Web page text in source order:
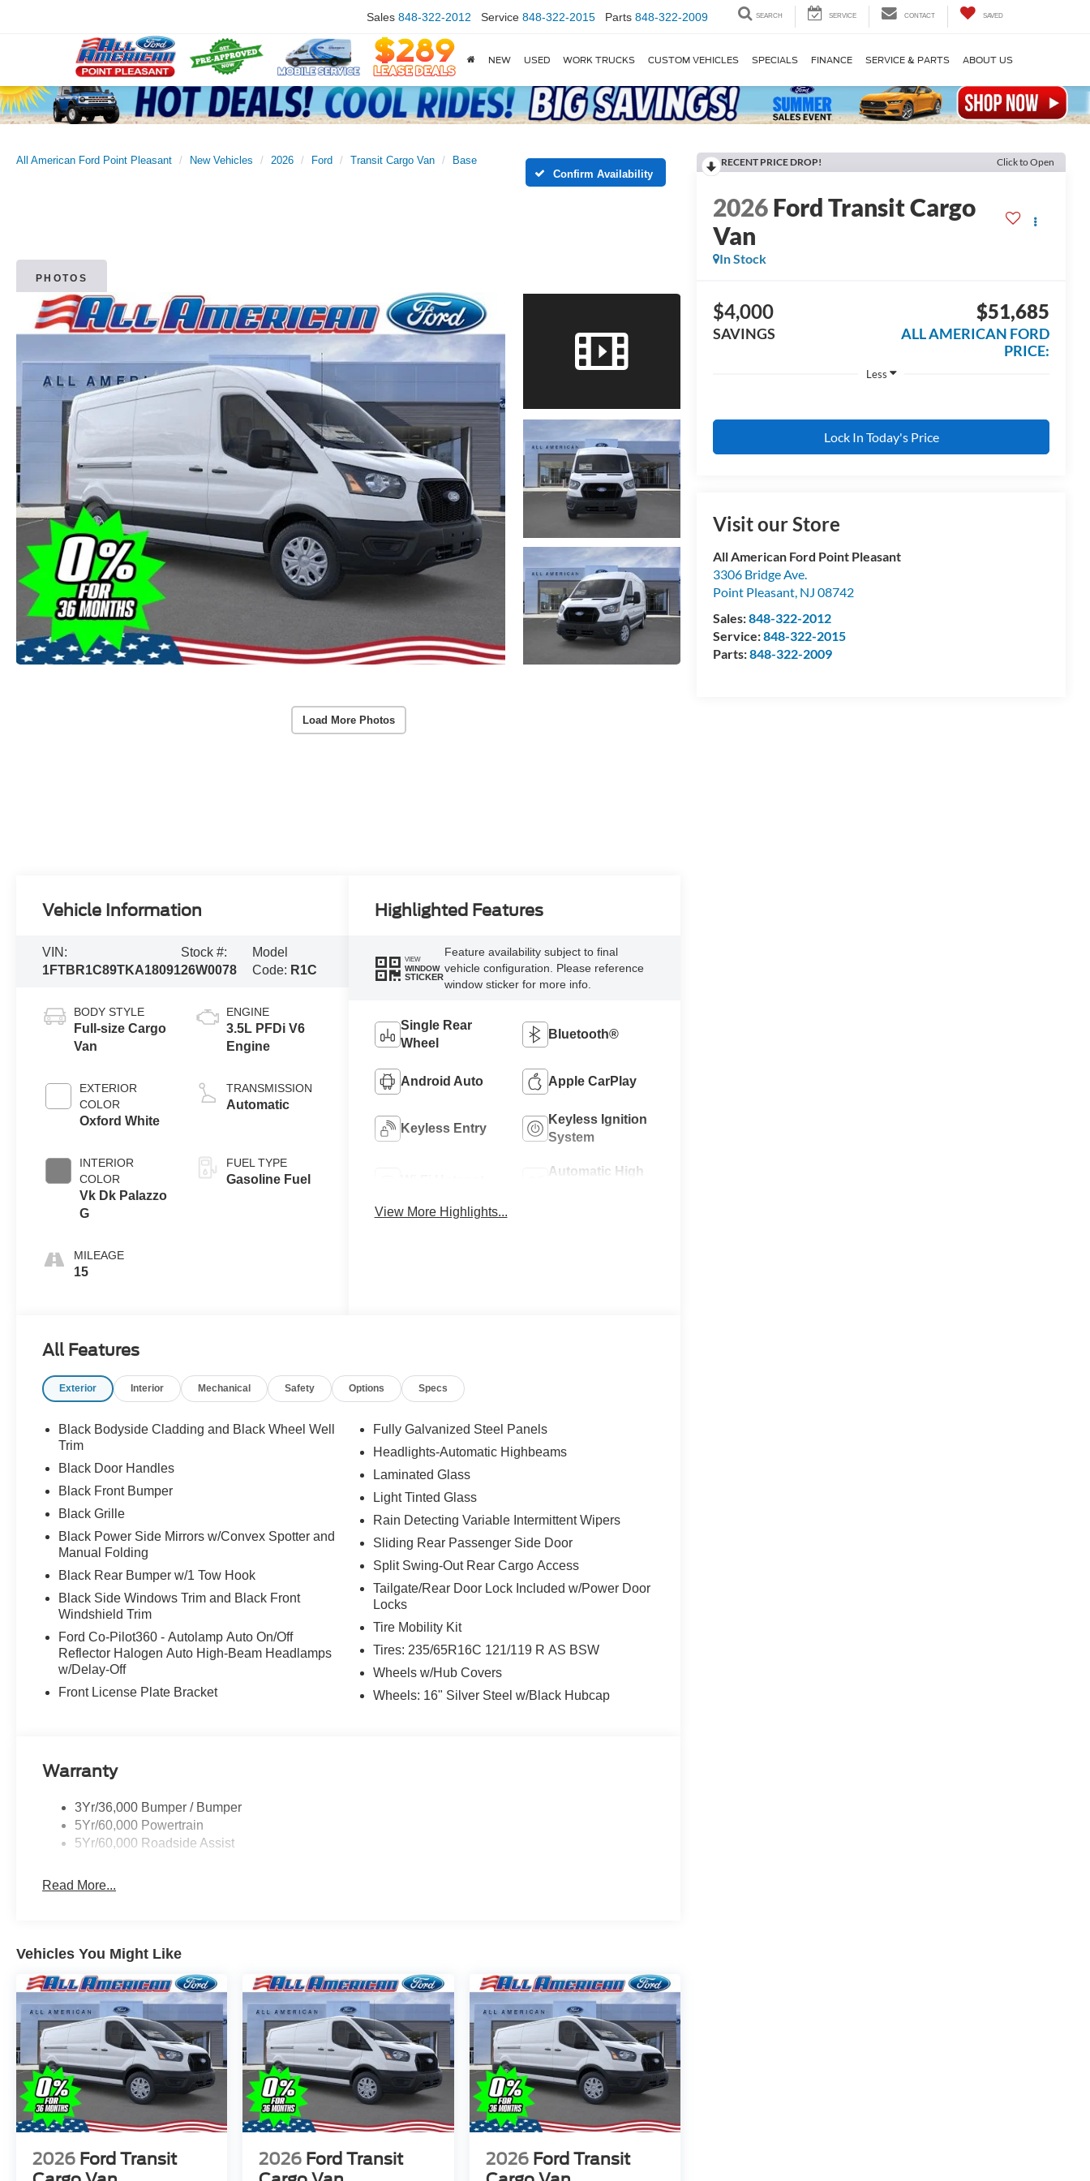
Sales 848-322-2012 Service 848-322-2015 Parts 848-322-2009 SEARCH SERVICE CONTACT SAVED
NEW USED WORK TRUCKS CUSTOM VEHICLES SPECIALS FINANCE SERVICE & PARTS ABOUT US
All American Ford Point Pleasant New Vehicles 2026 Ford Transit Cargo Van
Base
Confirm Availability
PHOTOS
Load More Photos
RECENT PRICE DROP! Click to Open
2026Ford Transit Cargo
Van
In Stock
$4,000
SAVINGS
$51,685
ALL AMERICAN FORD
PRICE:
Less
Lock In Today's Price
Visit our Store
All American Ford Point Pleasant
3306 Bridge Ave.
Point Pleasant NJ 08742
Sales:848-322-2012
Service:848-322-2015
Parts:848-322-2009
Vehicle Information
VIN:
1FTBR1C89TKA18091
Stock #:
26W0078
Model
Code: R1C
BODY STYLE
Full-size Cargo
Van
EXTERIOR
COLOR
Oxford White
INTERIOR
COLOR
Vk Dk Palazzo
G
MILEAGE
15
ENGINE
3.5L PFDi V6
Engine
TRANSMISSION
Automatic
FUEL TYPE
Gasoline Fuel
Highlighted Features
VIEW
WINDOW
STICKER
Feature availability subject to final
vehicle configuration. Please reference
window sticker for more info.
Single Rear
Wheel
Bluetooth®
Android Auto Apple CarPlay
Keyless Entry
Keyless Ignition
System
Automatic High
View More Highlights...
All Features
Exterior Interior Mechanical Safety Options Specs
Black Bodyside Cladding and Black Wheel Well
Trim
Black Door Handles
Black Front Bumper
Black Grille
Black Power Side Mirrors w/Convex Spotter and
Manual Folding
Black Rear Bumper w/1 Tow Hook
Black Side Windows Trim and Black Front
Windshield Trim
Ford Co-Pilot360 - Autolamp Auto On/Off
Reflector Halogen Auto High-Beam Headlamps
w/Delay-Off
Front License Plate Bracket
Fully Galvanized Steel Panels
Headlights-Automatic Highbeams
Laminated Glass
Light Tinted Glass
Rain Detecting Variable Intermittent Wipers
Sliding Rear Passenger Side Door
Split Swing-Out Rear Cargo Access
Tailgate/Rear Door Lock Included w/Power Door
Locks
Tire Mobility Kit
Tires: 235/65R16C 121/119 R AS BSW
Wheels w/Hub Covers
Wheels: 16" Silver Steel w/Black Hubcap
Warranty
3Yr/36,000 Bumper / Bumper
5Yr/60,000 Powertrain
5Yr/60,000 Roadside Assist
Read More...
Vehicles You Might Like
2026 Ford Transit
2026 Ford Transit
2026 Ford Transit